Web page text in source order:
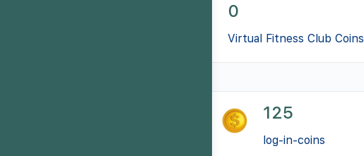
0
Virtual Fitness Club Coins
125
log-in-coins